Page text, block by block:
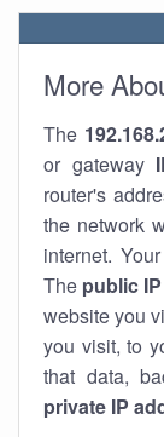
More
The
or gateway
router's
the network
internet.
The public
website you
you visit, to
that data,
private IP